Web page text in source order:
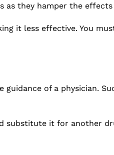
as they hamper the
it less effective. You
of a physician.
substitute it for another